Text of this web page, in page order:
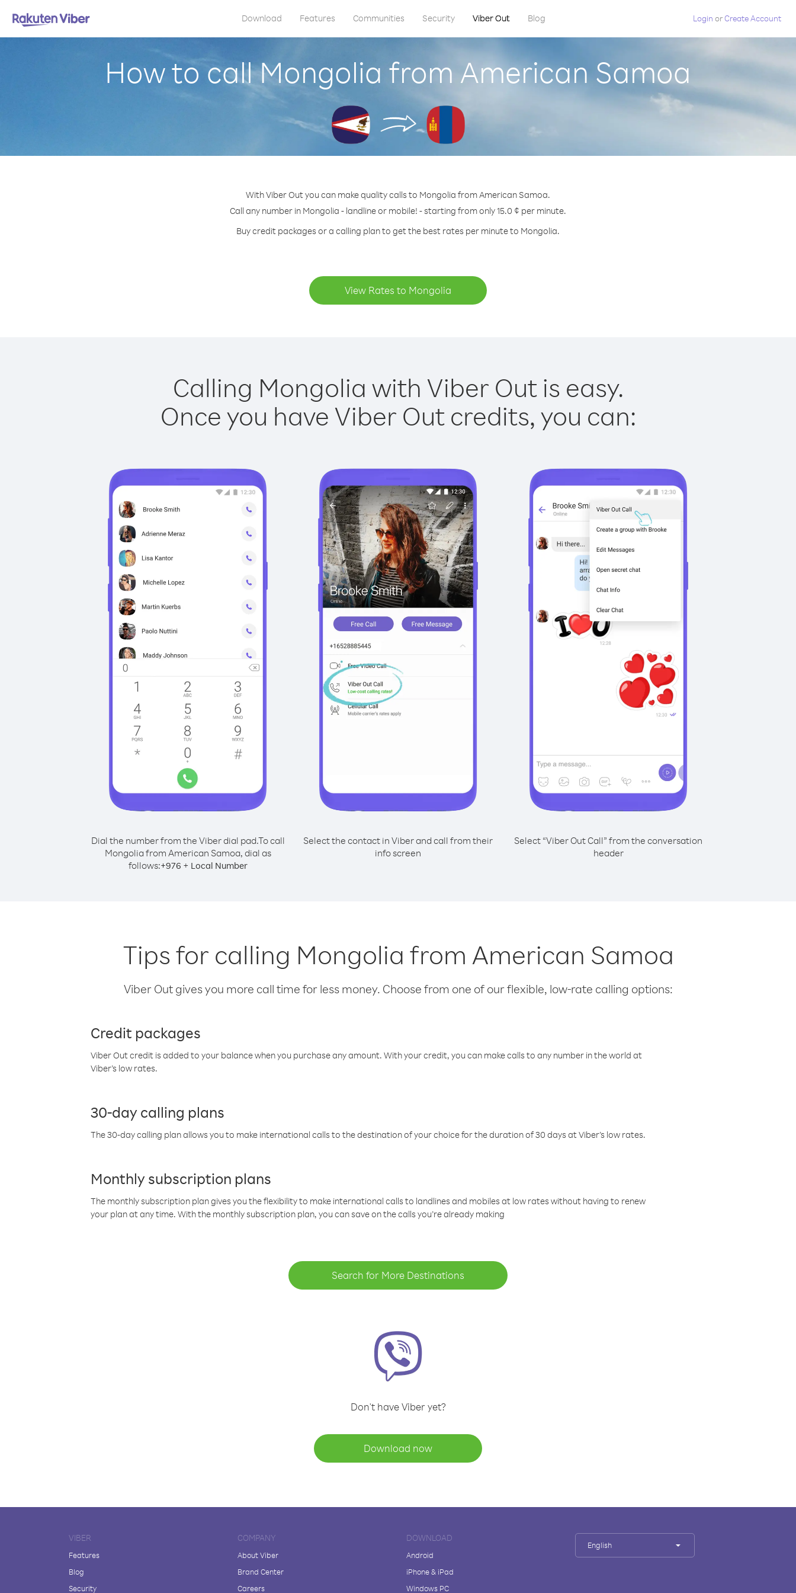
Download Features Communities Security Viber Out Blog Login orCreate Account
How to call Mongolia from American Samoa
With Viber Out you can make quality calls to Mongolia from American Samoa.
Call any number in Mongolia - landline or mobile! - starting from only 15.0 ¢ per minute.
Buy credit packages or a calling plan to get the best rates per minute to Mongolia.
View Rates to Mongolia
Calling Mongolia with Viber Out is easy.
Once you have Viber Out credits, you can:
Dial the number from the Viber dial pad.To call
Mongolia from American Samoa, dial as
follows:+976 + Local Number
Select the contact in Viber and call from their
info screen
Select “Viber Out Call” from the conversation
header
Tips for calling Mongolia from American Samoa
Viber Out gives you more call time for less money. Choose from one of our flexible, low-rate calling options:
Credit packages
Viber Out credit is added to your balance when you purchase any amount. With your credit, you can make calls to any number in the world at
Viber’s low rates.
30-day calling plans
The 30-day calling plan allows you to make international calls to the destination of your choice for the duration of 30 days at Viber’s low rates.
Monthly subscription plans
The monthly subscription plan gives you the flexibility to make international calls to landlines and mobiles at low rates without having to renew
your plan at any time. With the monthly subscription plan, you can save on the calls you’re already making
Search for More Destinations
Don't have Viber yet?
Download now
VIBER
Features
Blog
Security
COMPANY
About Viber
Brand Center
Careers
DOWNLOAD
Android
iPhone & iPad
Windows PC
English